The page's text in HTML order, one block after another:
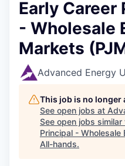
Early Career
- Wholesale
Markets
Advanced Energy
This job is no
See open jobs at
See open jobs similar
Principal -
All-hands.